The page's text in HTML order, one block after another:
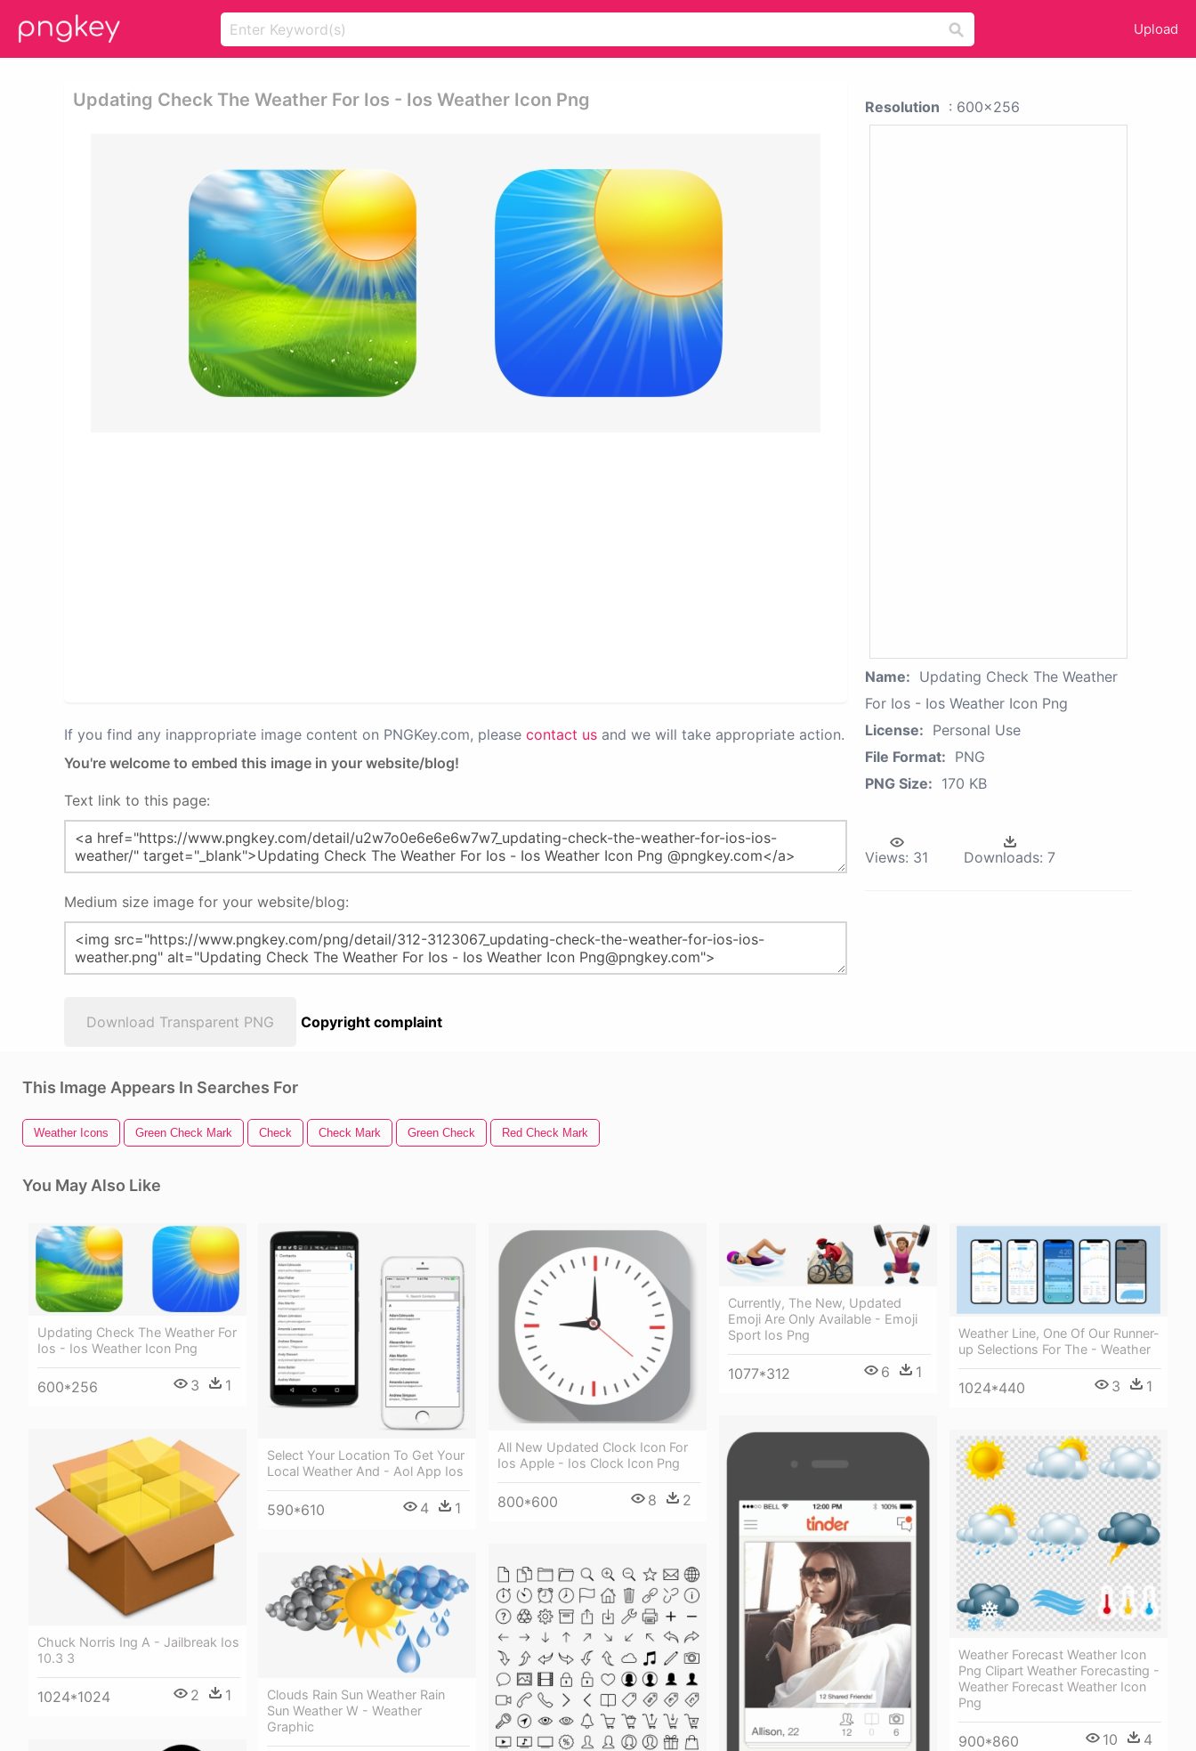
Upload
Updating Check The Weather For Ios - Ios Weather Icon Png
If you find any inappropriate image content on PNGKey.com, please contact us and we will take appropriate action.
You're welcome to embed this image in your website/blog!
Text link to this page:
Medium size image for your website/blog:
Download Transparent PNG Copyright complaint
Resolution : 600x256
Name: Updating Check The Weather
For Ios - Ios Weather Icon Png
License: Personal Use
File Format: PNG
PNG Size: 170 KB
Views: 31 Downloads: 7
This Image Appears In Searches For
Weather Icons Green Check Mark Check Check Mark Green Check Red Check Mark
You May Also Like
Updating Check The Weather For
Ios - Ios Weather Icon Png
600*256 3 1
Select Your Location To Get Your
Local Weather And - Aol App Ios
590*610 4 1
All New Updated Clock Icon For
Ios Apple - Ios Clock Icon Png
800*600 8 2
Currently, The New, Updated
Emoji Are Only Available - Emoji
Sport Ios Png
1077*312 6 1
Weather Line, One Of Our Runner-
up Selections For The - Weather
1024*440 3 1
Chuck Norris Ing A - Jailbreak Ios
10.3 3
1024*1024 2 1
Weather Forecast Weather Icon
Png Clipart Weather Forecasting -
Weather Forecast Weather Icon
Png
900*860 10 4
Clouds Rain Sun Weather Rain
Sun Weather W - Weather
Graphic